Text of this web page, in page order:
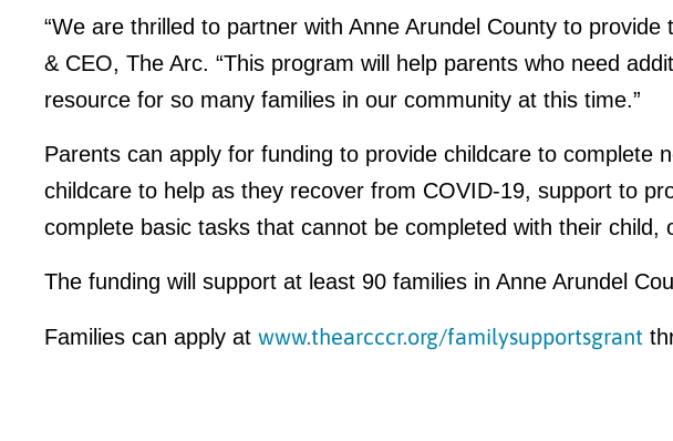
“We are thrilled to partner with Anne Arundel County to
& CEO, The Arc. “This program will help parents who need
resource for so many families in our community at this time.”
Parents can apply for funding to provide childcare to complete
childcare to help as they recover from COVID-19, support to
complete basic tasks that cannot be completed with their child,
The funding will support at least 90 families in Anne Arundel
Families can apply at www.thearcccr.org/familysupportsgrant